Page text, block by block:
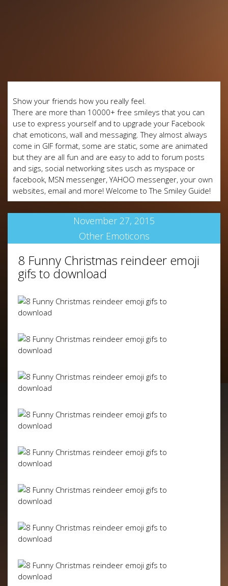
Show your friends how you really feel.
There are more than 10000+ free smileys that you can
use to express yourself and to upgrade your Facebook
chat emoticons, wall and messaging. They almost always
come in GIF format, some are static, some are animated
but they are all fun and are easy to add to forum posts
and sigs, social networking sites usch as myspace or
facebook, MSN messenger, YAHOO messenger, your own
websites, email and more! Welcome to The Smiley Guide!
November 27, 2015
Other Emoticons
8 Funny Christmas reindeer emoji
gifs to download